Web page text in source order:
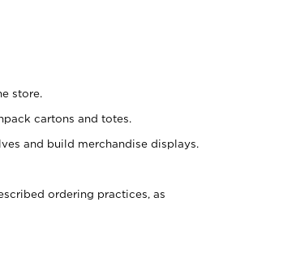
store.
cartons and totes.
and build merchandise displays.
ordering practices, as